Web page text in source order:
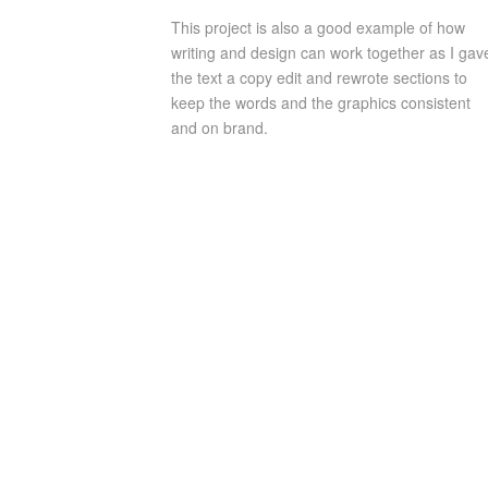
This project is also a good example of how
writing and design can work together as I
the text a copy edit and rewrote sections to
keep the words and the graphics consistent
and on brand.